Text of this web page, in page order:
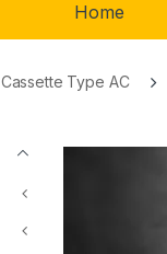
Home
Cassette Type AC